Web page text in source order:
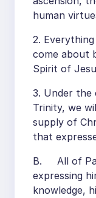
human
2.
come about
Spirit of
3. Under the
Trinity, we
supply of
that
B. All of
expressing
knowledge,